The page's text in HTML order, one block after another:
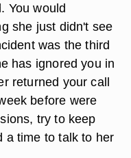
You would
she just didn't see
was the third
has ignored you in
returned your call
before were
try to keep
a time to talk to her